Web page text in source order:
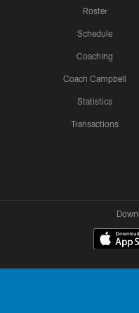
Roster
Schedule
Coaching
Coach Campbell
Statistics
Transactions